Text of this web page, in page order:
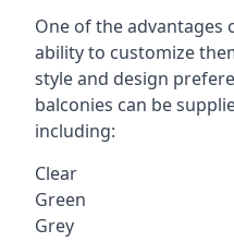
One of the advantages
ability to customize
style and design
balconies can be
including:
Clear
Green
Grey